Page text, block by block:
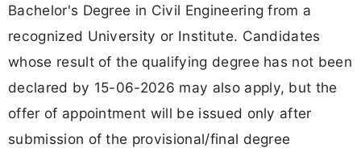
Bachelor's Degree in Civil Engineering from a
recognized University or Institute. Candidates
whose result of the qualifying degree has not been
declared by 15-06-2026 may also apply, but the
offer of appointment will be issued only after
submission of the provisional/final degree